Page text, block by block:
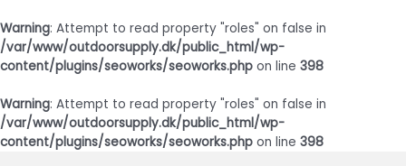
Warning: Attempt to read property "roles" on false in
/var/www/outdoorsupply.dk/public_html/wp-
content/plugins/seoworks/seoworks.php on line 398
Warning: Attempt to read property "roles" on false in
/var/www/outdoorsupply.dk/public_html/wp-
content/plugins/seoworks/seoworks.php on line 398